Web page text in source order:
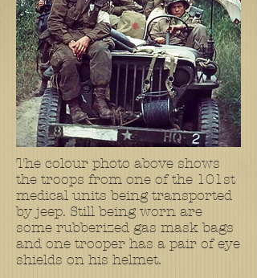
The colour photo above shows
the troops from one of the 101st
medical units being transported
by jeep. Still being worn are
some rubberized gas mask bags
and one trooper has a pair of eye
shields on his helmet.